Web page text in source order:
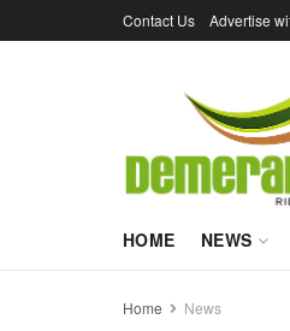
Contact Us Advertise
HOME NEWS
Home News